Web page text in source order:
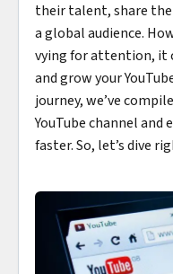
their talent, share
a global audience.
vying for attention, it
and grow your
journey, we’ve
YouTube channel and
faster. So, let’s dive